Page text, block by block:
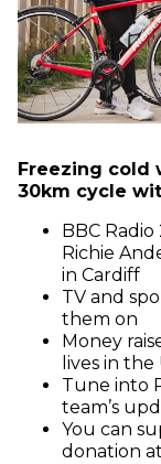
Freezing cold
30km cycle
BBC
Richie
in Cardiff
TV and
them on
Money
lives in
Tune into
team’s
You can
donation at